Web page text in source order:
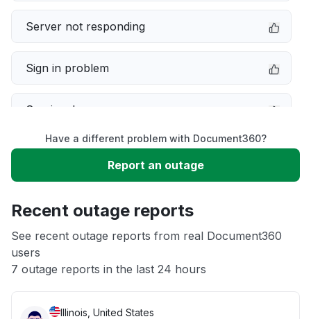
Server not responding
Sign in problem
Service down
Slow performance
App not loading
Other
Have a different problem with Document360?
Report an outage
Recent outage reports
See recent outage reports from real Document360
users
7 outage reports in the last 24 hours
Illinois, United States